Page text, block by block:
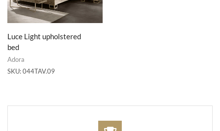
Luce Light upholstered
bed
Adora
SKU:044TAV.09